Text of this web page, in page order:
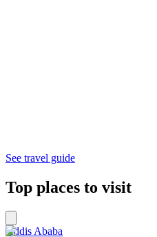
See travel guide
Top places to visit
Addis Ababa